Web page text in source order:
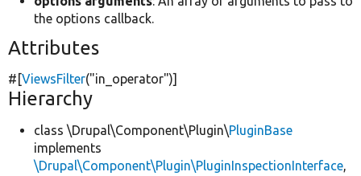
the options callback.
Attributes
#[ViewsFilter("in_operator")]
Hierarchy
class \Drupal\Component\Plugin\PluginBase
implements
\Drupal\Component\Plugin\PluginInspectionInterface